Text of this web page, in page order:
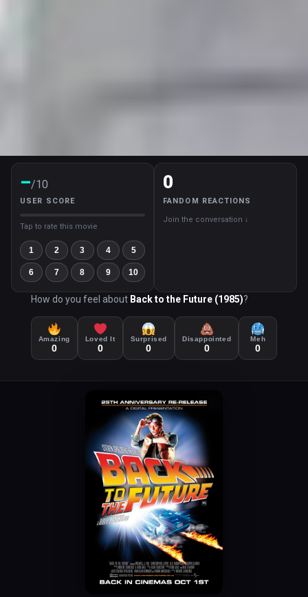
–/10
USER SCORE
Tap to rate this movie
1 2 3 4 5
6 7 8 9 10
0
FANDOM REACTIONS
Join the conversation ↓
How do you feel about Back to the Future (1985)?
Amazing
0
Loved It
0
Surprised
0
Disappointed
0
Meh
0